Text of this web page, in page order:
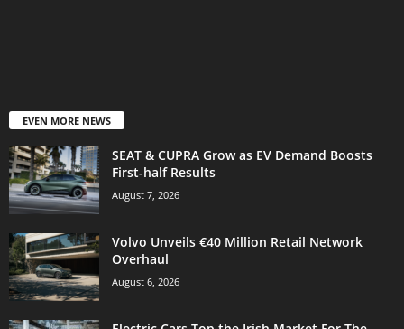
EVEN MORE NEWS
SEAT & CUPRA Grow as EV Demand Boosts
First-half Results
August 7, 2026
Volvo Unveils €40 Million Retail Network
Overhaul
August 6, 2026